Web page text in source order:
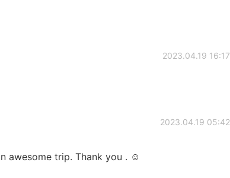
2023.04.19 16:17
2023.04.19 05:42
awesome trip. Thank you . ☺️